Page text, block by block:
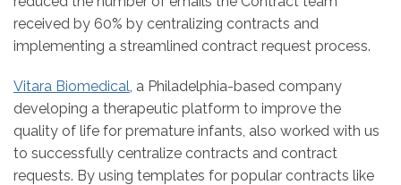
received by 60% by centralizing contracts and
implementing a streamlined contract request process.
Vitara Biomedical, a Philadelphia-based company
developing a therapeutic platform to improve the
quality of life for premature infants, also worked with us
to successfully centralize contracts and contract
requests. By using templates for popular contracts like